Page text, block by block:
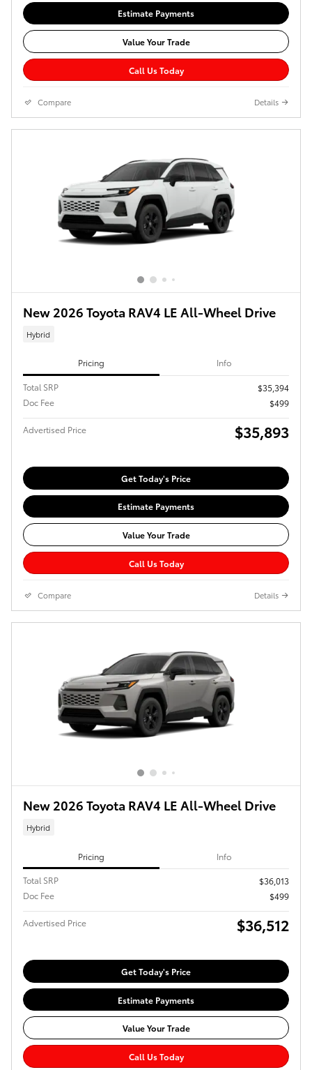
Estimate Payments
Value Your Trade
Call Us Today
Compare Details
New 2026 Toyota RAV4 LE All-Wheel Drive
Hybrid
Pricing Info
Total SRP
$35,394
Doc Fee
$499
Advertised Price $35,893
Get Today's Price
Estimate Payments
Value Your Trade
Call Us Today
Compare Details
New 2026 Toyota RAV4 LE All-Wheel Drive
Hybrid
Pricing Info
Total SRP
$36,013
Doc Fee
$499
Advertised Price $36,512
Get Today's Price
Estimate Payments
Value Your Trade
Call Us Today